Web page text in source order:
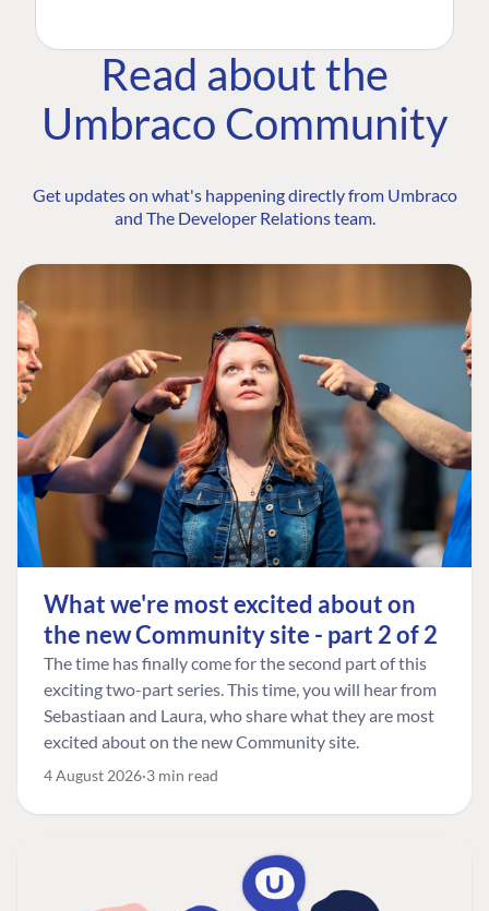
Read about the
Umbraco Community
Get updates on what's happening directly from Umbraco
and The Developer Relations team.
What we're most excited about on
the new Community site - part 2 of 2
The time has finally come for the second part of this
exciting two-part series. This time, you will hear from
Sebastiaan and Laura, who share what they are most
excited about on the new Community site.
4 August 2026 3 min read